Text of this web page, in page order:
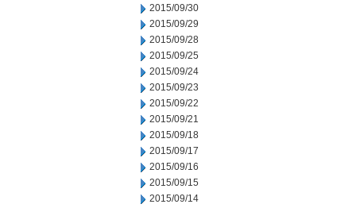
2015/09/30
2015/09/29
2015/09/28
2015/09/25
2015/09/24
2015/09/23
2015/09/22
2015/09/21
2015/09/18
2015/09/17
2015/09/16
2015/09/15
2015/09/14